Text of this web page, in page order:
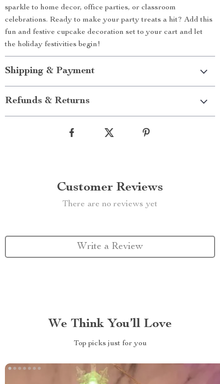
sparkle to home decor, office parties, or classroom
celebrations. Ready to make your party treats a hit? Add this
fun and festive cupcake decoration set to your cart and let
the holiday festivities begin!
Shipping & Payment
Refunds & Returns
Customer Reviews
There are no reviews yet
Write a Review
We Think You’ll Love
Top picks just for you